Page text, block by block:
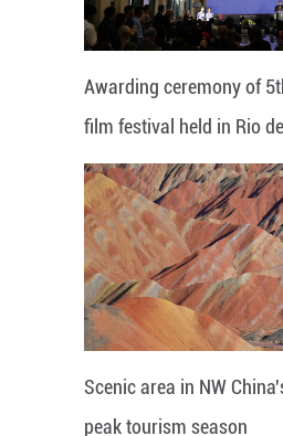
Awarding ceremony of
film festival held in Rio
Scenic area in NW
peak tourism season